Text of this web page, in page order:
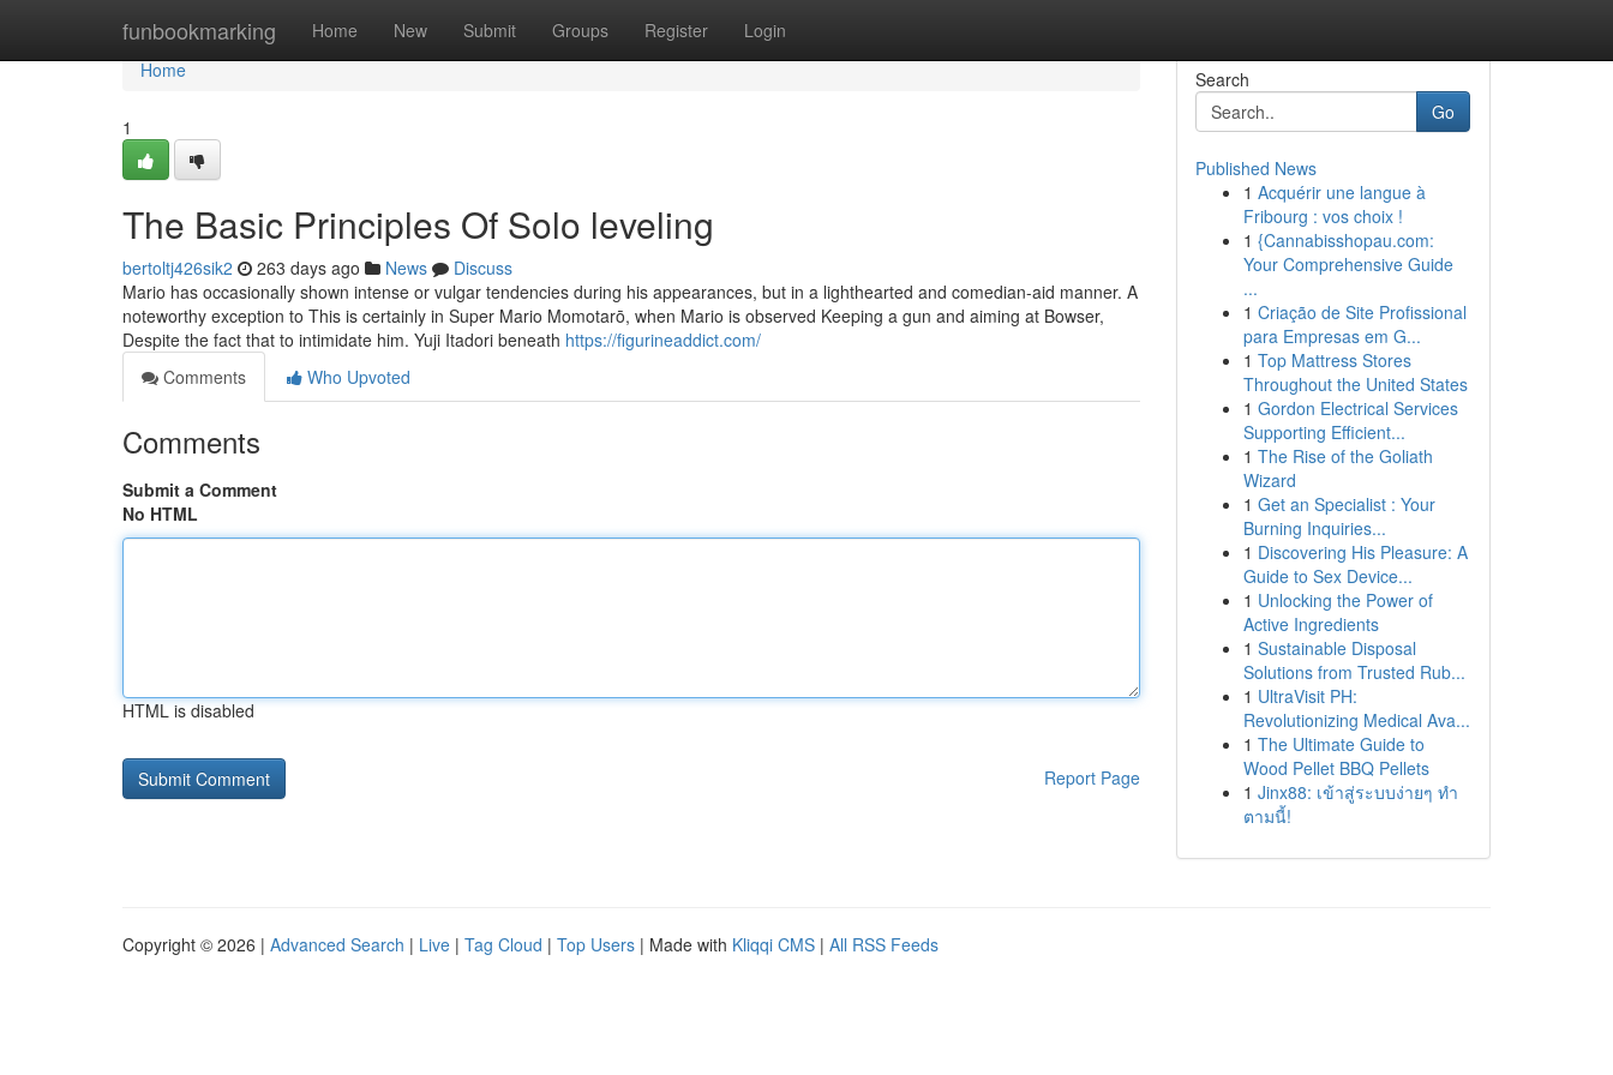
funbookmarking Home New Submit Groups Register Login
Home
Home
1
The Basic Principles Of Solo leveling
bertoltj426sik2 263 days ago News
Discuss
Mario has occasionally shown intense or vulgar tendencies during his appearances, but in a lighthearted and comedian-aid manner. A
noteworthy exception to This is certainly in Super Mario Momotarō, when Mario is observed Keeping a gun and aiming at Bowser,
Despite the fact that to intimidate him. Yuji Itadori beneath https://figurineaddict.com/
Comments
Who Upvoted
Comments
Submit a Comment
No HTML
HTML is disabled
Report Page
Search
Go
Published News
1 Acquérir une langue à
Fribourg : vos choix !
1 {Cannabisshopau.com:
Your Comprehensive Guide
...
1 Criação de Site Profissional
para Empresas em G...
1 Top Mattress Stores
Throughout the United States
1 Gordon Electrical Services
Supporting Efficient...
1 The Rise of the Goliath
Wizard
1 Get an Specialist : Your
Burning Inquiries...
1 Discovering His Pleasure: A
Guide to Sex Device...
1 Unlocking the Power of
Active Ingredients
1 Sustainable Disposal
Solutions from Trusted Rub...
1 UltraVisit PH:
Revolutionizing Medical Ava...
1 The Ultimate Guide to
Wood Pellet BBQ Pellets
1 Jinx88: เข้าสู่ระบบง่ายๆ ทำ
ตามนี้!
Copyright © 2026 | Advanced Search | Live | Tag Cloud | Top Users | Made with Kliqqi CMS | All RSS Feeds